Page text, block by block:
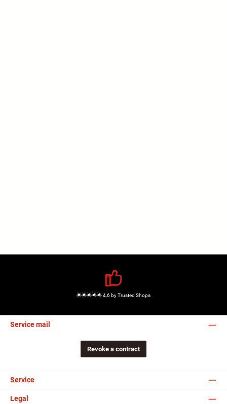
🌟🌟🌟🌟🌟 4,6 by Trusted Shops
Service mail
Revoke a contract
Service
Legal